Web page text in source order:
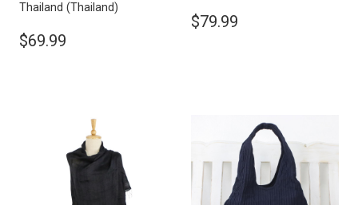
Thailand (Thailand)
$69.99
$79.99